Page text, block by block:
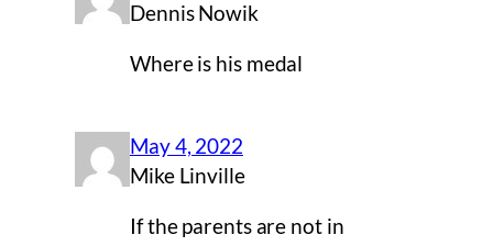
Dennis Nowik
Where is his medal
May 4, 2022
Mike Linville
If the parents are not in